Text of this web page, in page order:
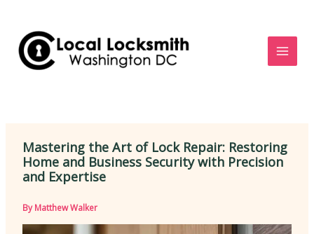
content
Mastering the Art of Lock Repair: Restoring
Home and Business Security with Precision
and Expertise
ByMatthew Walker